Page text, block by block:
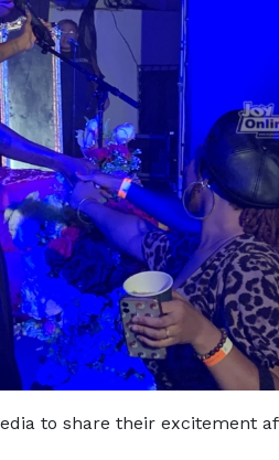
to share their excitement